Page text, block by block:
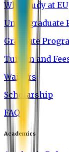
Why Study at EU
Undergraduate
Graduate
Tuition and
Waivers
Scholarship
FAQ
Academics